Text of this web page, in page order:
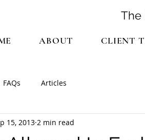
The
ABOUT CLIENT
FAQs Articles
15, 2013 2 min read